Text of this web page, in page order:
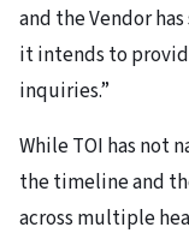
and the Vendor
it intends to
inquiries.”
While TOI has not
the timeline and
across multiple